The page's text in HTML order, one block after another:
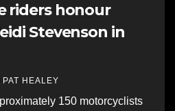
riders honour
Stevenson in
PAT HEALEY
150 motorcyclists